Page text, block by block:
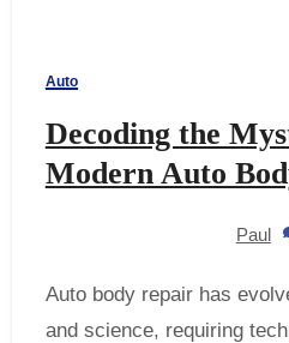
Auto
Decoding the
Modern Auto
Paul
Auto body repair has evolved into a blend of art
and science, requiring